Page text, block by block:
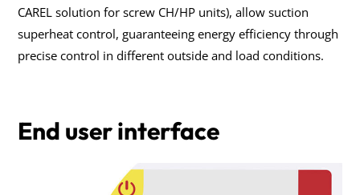
CAREL solution for screw CH/HP units), allow suction
superheat control, guaranteeing energy efficiency through
precise control in different outside and load conditions.
End user interface